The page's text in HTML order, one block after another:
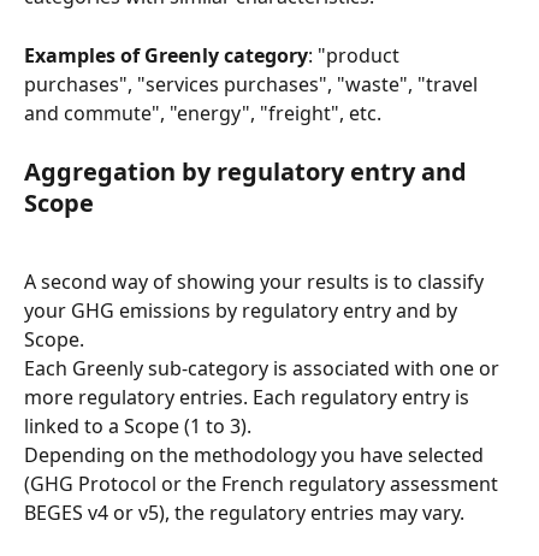
Examples of Greenly category: "product
purchases", "services purchases", "waste", "travel
and commute", "energy", "freight", etc.
Aggregation by regulatory entry and
Scope
A second way of showing your results is to classify
your GHG emissions by regulatory entry and by
Scope.
Each Greenly sub-category is associated with one or
more regulatory entries. Each regulatory entry is
linked to a Scope (1 to 3).
Depending on the methodology you have selected
(GHG Protocol or the French regulatory assessment
BEGES v4 or v5), the regulatory entries may vary.